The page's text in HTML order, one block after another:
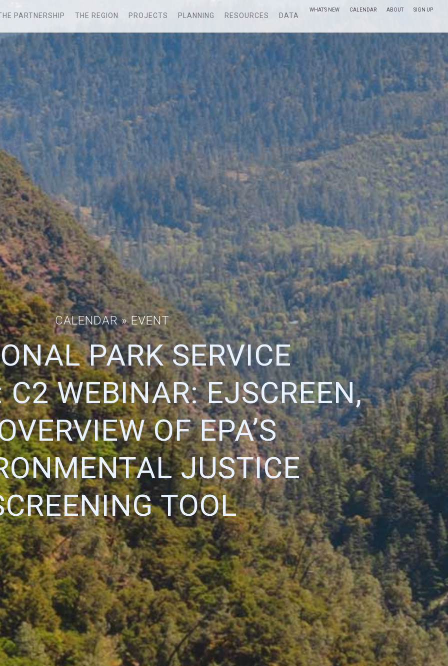
PARTNERSHIP THE REGION PROJECTS PLANNING RESOURCES DATA
WHAT’S NEW CALENDAR ABOUT SIGN UP
CALENDAR» EVENT
PARK SERVICE
WEBINAR: EJSCREEN,
OF EPA’S
JUSTICE
TOOL